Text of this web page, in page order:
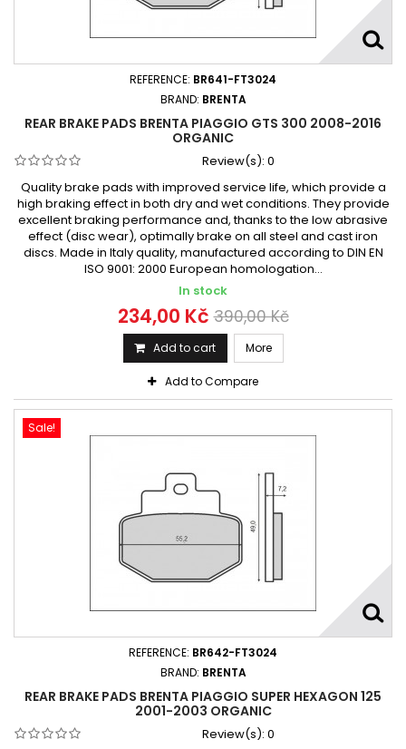
REFERENCE: BR641-FT3024
BRAND: BRENTA
REAR BRAKE PADS BRENTA PIAGGIO GTS 300 2008-2016
ORGANIC
Review(s): 0
Quality brake pads with improved service life, which provide a
high braking effect in both dry and wet conditions. They provide
excellent braking performance and, thanks to the low abrasive
effect (disc wear), optimally brake on all steel and cast iron
discs. Made in Italy quality, manufactured according to DIN EN
ISO 9001: 2000 European homologation...
In stock
234,00 Kč 390,00 Kč
Add to cart More
Add to Compare
Sale!
REFERENCE: BR642-FT3024
BRAND: BRENTA
REAR BRAKE PADS BRENTA PIAGGIO SUPER HEXAGON 125
2001-2003 ORGANIC
Review(s): 0